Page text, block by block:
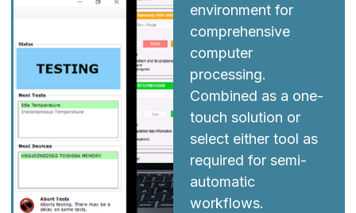
environment for
comprehensive
computer
processing.
Combined as a one-
touch solution or
select either tool as
required for semi-
automatic
workflows.